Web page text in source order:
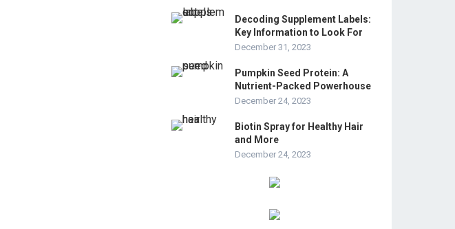
Decoding Supplement Labels:
Key Information to Look For
December 31, 2023
Pumpkin Seed Protein: A
Nutrient-Packed Powerhouse
December 24, 2023
Biotin Spray for Healthy Hair
and More
December 24, 2023